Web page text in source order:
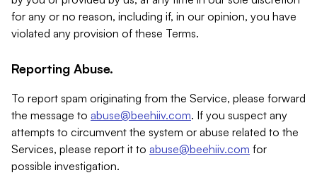
for any or no reason, including if, in our opinion, you have
violated any provision of these Terms.
Reporting Abuse.
To report spam originating from the Service, please forward
the message to abuse@beehiiv.com. If you suspect any
attempts to circumvent the system or abuse related to the
Services, please report it to abuse@beehiiv.com for
possible investigation.